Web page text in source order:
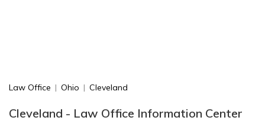
Law Office | Ohio | Cleveland
Cleveland - Law Office Information Center